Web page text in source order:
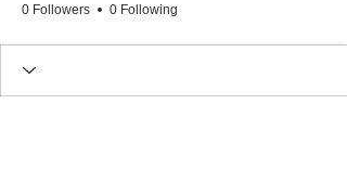
0 Followers 0 Following